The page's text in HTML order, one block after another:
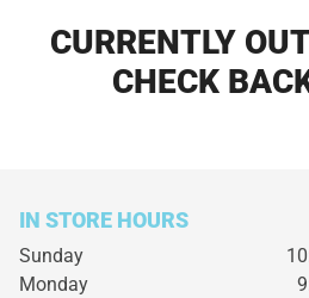
CURRENTLY
CHECK
IN STORE HOURS
Sunday
Monday